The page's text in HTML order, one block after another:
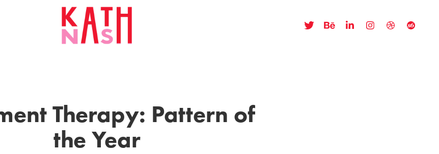
Therapy: Pattern of
the Year